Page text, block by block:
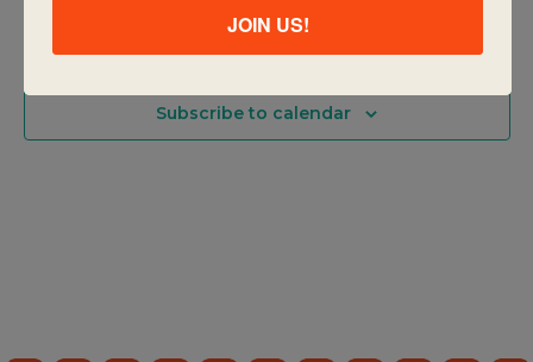
Subscribe to calendar
JOIN US!